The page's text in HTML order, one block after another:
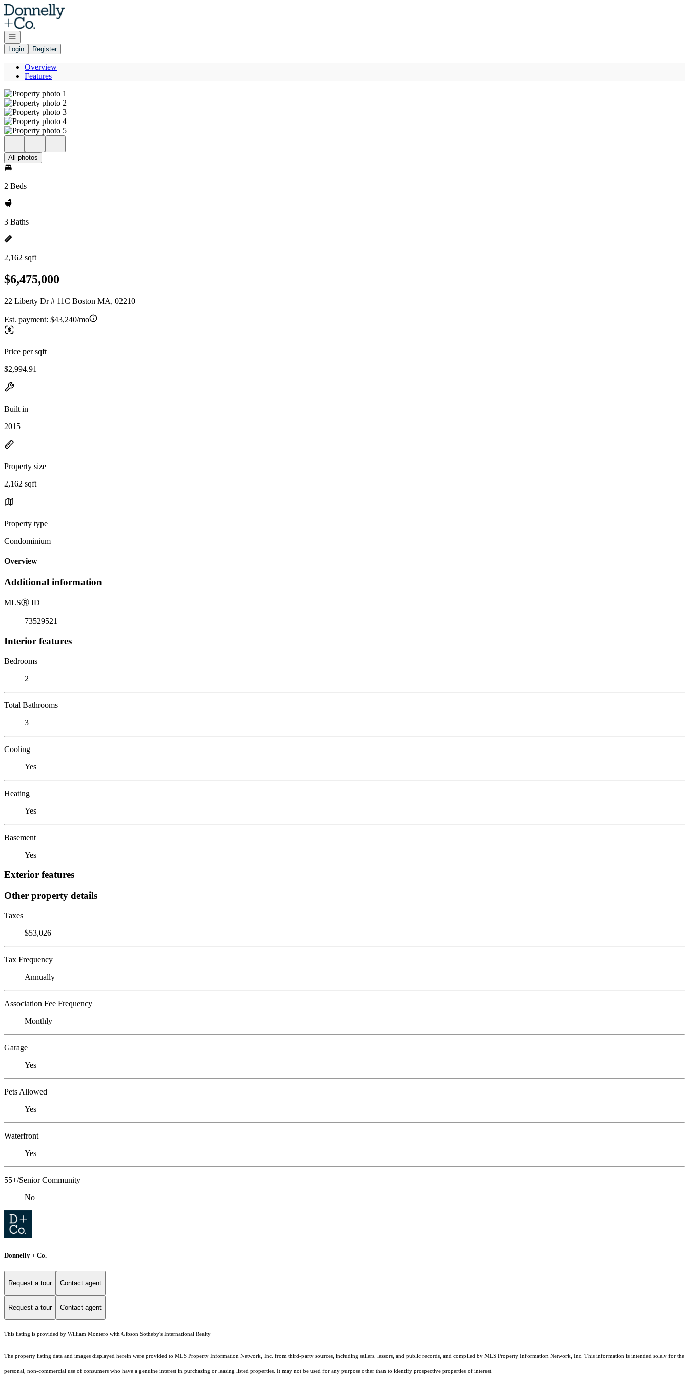
Go to: Homepage
Open navigation
Login
Register
Overview
Features
All photos
2 Beds
3 Baths
2,162 sqft
$6,475,000
22 Liberty Dr # 11C Boston MA, 02210
Est. payment: $43,240/mo
Price per sqft
$2,994.91
Built in
2015
Property size
2,162 sqft
Property type
Condominium
Overview
Additional information
MLSⓇ ID
73529521
Interior features
Bedrooms
2
Total Bathrooms
3
Cooling
Yes
Heating
Yes
Basement
Yes
Exterior features
Other property details
Taxes
$53,026
Tax Frequency
Annually
Association Fee Frequency
Monthly
Garage
Yes
Pets Allowed
Yes
Waterfront
Yes
55+/Senior Community
No
Donnelly + Co.
Request a tour Contact agent
Request a tour Contact agent
This listing is provided by William Montero with Gibson Sotheby's International Realty
The property listing data and images displayed herein were provided to MLS Property Information Network, Inc. from third-party sources, including sellers, lessors, and public records, and compiled by MLS Property Information Network, Inc. This information is intended solely for the
personal, non-commercial use of consumers who have a genuine interest in purchasing or leasing listed properties. It may not be used for any purpose other than to identify prospective properties of interest.